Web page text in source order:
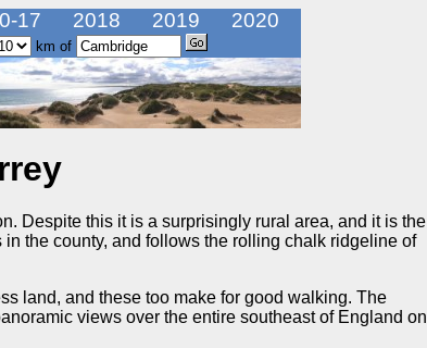
17 2018 2019
2020
km of
Despite this it is a surprisingly rural area, and it is the
in the county, and follows the rolling chalk ridgeline of
land, and these too make for good walking. The
views over the entire southeast of England on